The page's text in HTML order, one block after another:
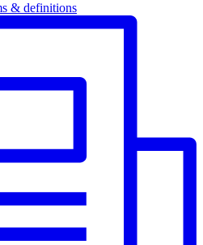
& definitions